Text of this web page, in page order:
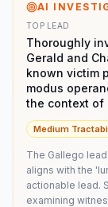
AI
TOP LEAD
Thoroughly
Gerald and
known victim
modus
the context of
Medium
The Gallego
aligns with the
actionable lead.
examining